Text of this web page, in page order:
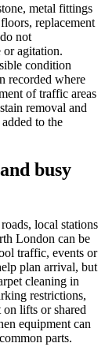
metal fittings
replacement
not
or agitation.
condition
recorded where
of traffic areas
removal and
to the
busy
local stations
London can be
traffic, events or
plan arrival, but
cleaning in
restrictions,
on lifts or shared
equipment can
parts.